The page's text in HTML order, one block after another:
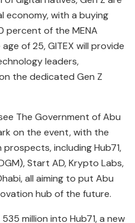
with a buying
percent of the MENA
of 25, GITEX will provide
leaders,
the dedicated Gen Z
The Government of Abu
on the event, with the
including Hub71,
Start AD, Krypto Labs,
all aiming to put Abu
hub of the future.
million into Hub71, a new